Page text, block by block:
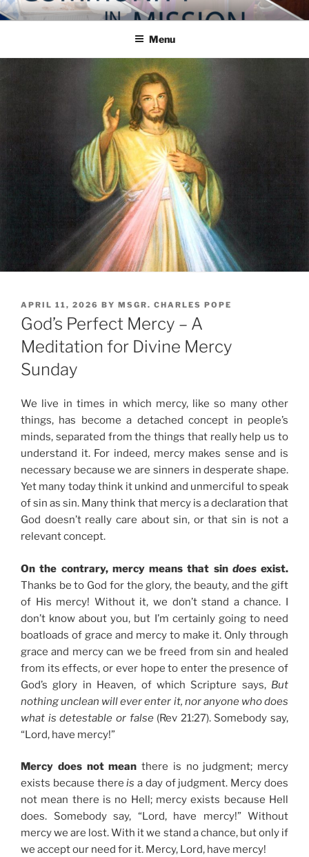
Skip
to
COMMUNITY IN MISSION
Blog of the Archdiocese of Washington
Menu
POSTED
ON
APRIL 11, 2026 BY MSGR. CHARLES POPE
God’s Perfect Mercy – A
Meditation for Divine Mercy
Sunday
We live in times in which mercy, like so many other
things, has become a detached concept in people’s
minds, separated from the things that really help us to
understand it. For indeed, mercy makes sense and is
necessary because we are sinners in desperate shape.
Yet many today think it unkind and unmerciful to speak
of sin as sin. Many think that mercy is a declaration that
God doesn’t really care about sin, or that sin is not a
relevant concept.
On the contrary, mercy means that sin doesexist.
Thanks be to God for the glory, the beauty, and the gift
of His mercy! Without it, we don’t stand a chance. I
don’t know about you, but I’m certainly going to need
boatloads of grace and mercy to make it. Only through
grace and mercy can we be freed from sin and healed
from its effects, or ever hope to enter the presence of
God’s glory in Heaven, of which Scripture says, But
nothing unclean will ever enter it, nor anyone who does
what is detestable or false(Rev 21:27). Somebody say,
“Lord, have mercy!”
Mercy does not mean there is no judgment; mercy
exists because thereis a day of judgment. Mercy does
not mean there is no Hell; mercy exists because Hell
does. Somebody say, “Lord, have mercy!” Without
mercy we are lost. With it we stand a chance, but only if
we accept our need for it. Mercy, Lord, have mercy!